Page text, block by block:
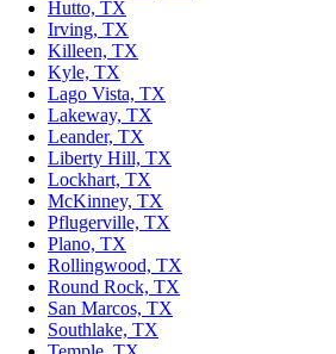
Hutto, TX
Irving, TX
Killeen, TX
Kyle, TX
Lago Vista, TX
Lakeway, TX
Leander, TX
Liberty Hill, TX
Lockhart, TX
McKinney, TX
Pflugerville, TX
Plano, TX
Rollingwood, TX
Round Rock, TX
San Marcos, TX
Southlake, TX